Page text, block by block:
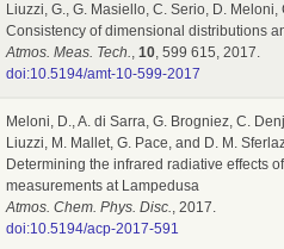
Liuzzi, G., G. Masiello, C. Serio, D.
Consistency of dimensional distributions
Atmos. Meas. Tech., 10, 599 615, 2017.
doi:10.5194/amt-10-599-2017
Meloni, D., A. di Sarra, G. Brogniez, C.
Liuzzi, M. Mallet, G. Pace, and D. M.
Determining the infrared radiative effects
measurements at Lampedusa
Atmos. Chem. Phys. Disc., 2017.
doi:10.5194/acp-2017-591